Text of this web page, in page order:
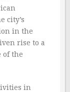
city’s
in the
rise to a
of the
in